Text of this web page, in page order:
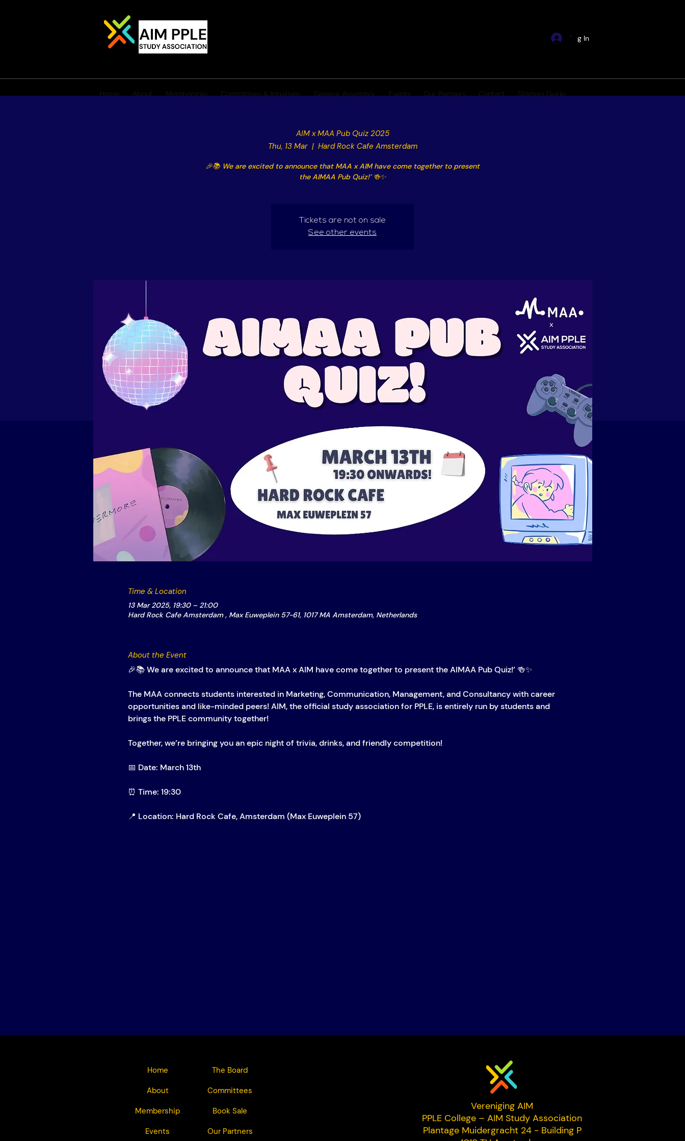
Log In
Membership Committees & Initiatives
AIM x MAA Pub Quiz 2025
Thu, 13 Mar
  |
Hard Rock Cafe Amsterdam
🎉📚 We are excited to announce that MAA x AIM have come together to present
the AIMAA Pub Quiz!’ 🍻✨
Tickets are not on sale
See other events
Time & Location
13 Mar 2025, 19:30 – 21:00
Hard Rock Cafe Amsterdam , Max Euweplein 57-61, 1017 MA Amsterdam, Netherlands
About the Event
🎉📚 We are excited to announce that MAA x AIM have come together to present the AIMAA Pub Quiz!’ 🍻✨
The MAA connects students interested in Marketing, Communication, Management, and Consultancy with career
opportunities and like-minded peers! AIM, the official study association for PPLE, is entirely run by students and
brings the PPLE community together!
Together, we’re bringing you an epic night of trivia, drinks, and friendly competition!
📅 Date: March 13th
⏰ Time: 19:30
📍 Location: Hard Rock Cafe, Amsterdam (Max Euweplein 57)
Home
About
Membership
Events
The Board
Committees
Book Sale
Our Partners
Vereniging AIM
PPLE College – AIM Study Association
Plantage Muidergracht 24 - Building P